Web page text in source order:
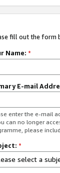
fill out the form
Name: *
E-mail
enter the e-mail
can no longer
please
*
select a